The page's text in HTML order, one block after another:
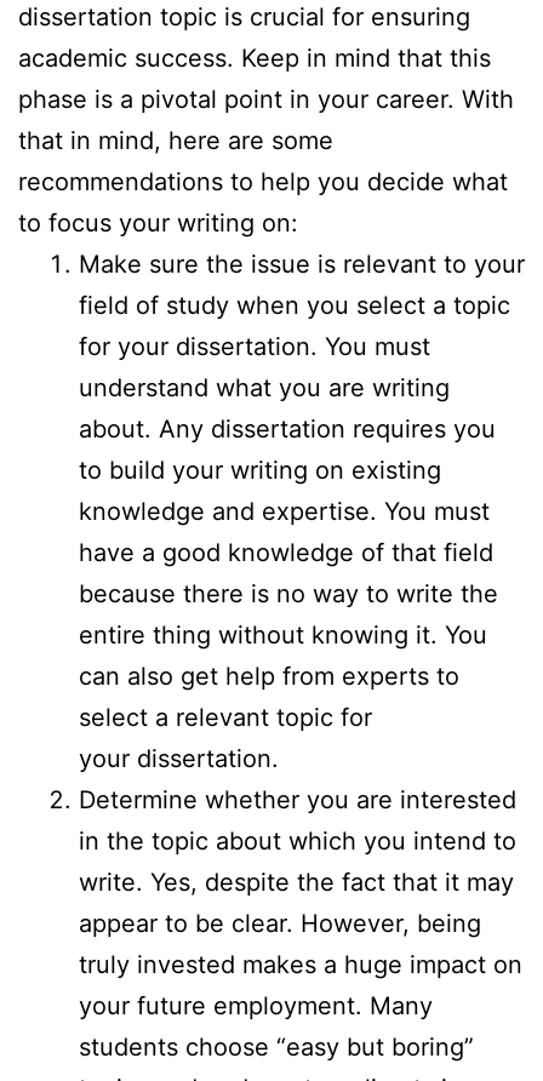
dissertation topic is crucial for ensuring
academic success. Keep in mind that this
phase is a pivotal point in your career. With
that in mind, here are some
recommendations to help you decide what
to focus your writing on:
Make sure the issue is relevant to your
field of study when you select a topic
for your dissertation. You must
understand what you are writing
about. Any dissertation requires you
to build your writing on existing
knowledge and expertise. You must
have a good knowledge of that field
because there is no way to write the
entire thing without knowing it. You
can also get help from experts to
select a relevant topic for
your dissertation.
Determine whether you are interested
in the topic about which you intend to
write. Yes, despite the fact that it may
appear to be clear. However, being
truly invested makes a huge impact on
your future employment. Many
students choose “easy but boring”